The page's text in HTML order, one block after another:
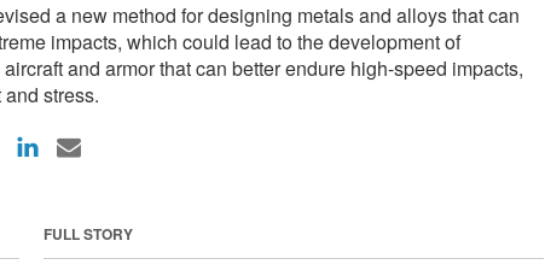
a new method for designing metals and alloys that can
impacts, which could lead to the development of
and armor that can better endure high-speed impacts,
stress.
FULL STORY